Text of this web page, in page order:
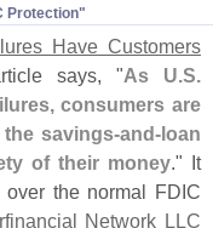
Protection"
Have Customers
says, "As U.S.
consumers are
savings-and-loan
of their money." It
the normal FDIC
Network LLC